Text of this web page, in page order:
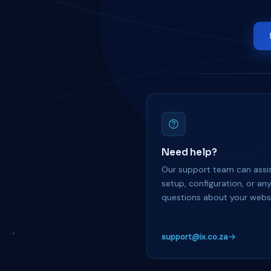
Need help?
Our support team can
setup, configuration, or any
questions about your
support@ix.co.za